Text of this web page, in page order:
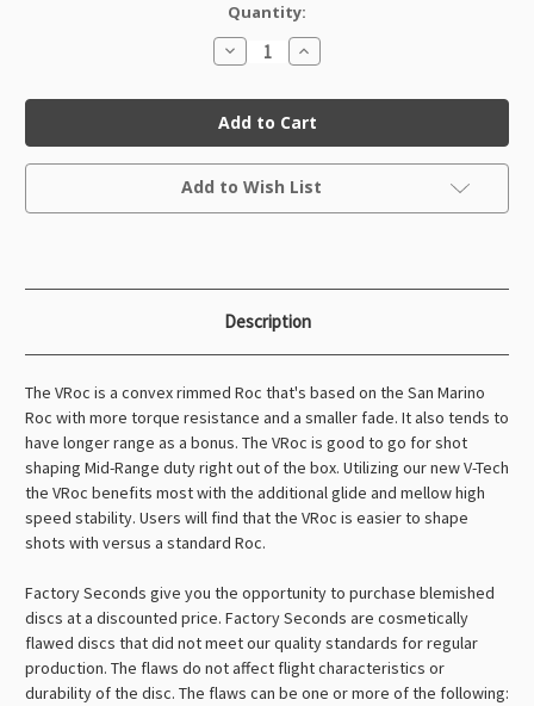
Quantity:
Decrease
Quantity
DX
Vroc
Factory
Second
Increase
Quantity
DX
Vroc
Factory
Second
Current
Add to Wish List
Description
The VRoc is a convex rimmed Roc that's based on the San Marino
Roc with more torque resistance and a smaller fade. It also tends to
have longer range as a bonus. The VRoc is good to go for shot
shaping Mid-Range duty right out of the box. Utilizing our new V-Tech
the VRoc benefits most with the additional glide and mellow high
speed stability. Users will find that the VRoc is easier to shape
shots with versus a standard Roc.
Factory Seconds give you the opportunity to purchase blemished
discs at a discounted price. Factory Seconds are cosmetically
flawed discs that did not meet our quality standards for regular
production. The flaws do not affect flight characteristics or
durability of the disc. The flaws can be one or more of the following: